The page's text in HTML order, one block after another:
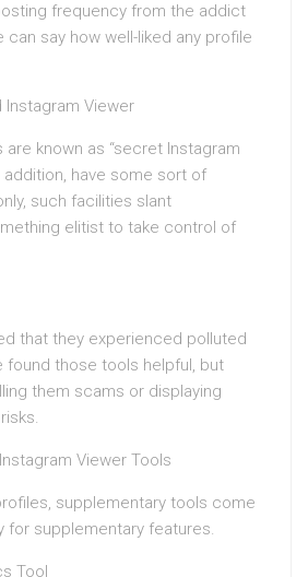
frequency from the addict
say how well-liked any profile
Instagram Viewer
known as “secret Instagram
addition, have some sort of
such facilities slant
elitist to take control of
that they experienced polluted
found those tools helpful, but
them scams or displaying
Viewer Tools
supplementary tools come
for supplementary features.
Tool